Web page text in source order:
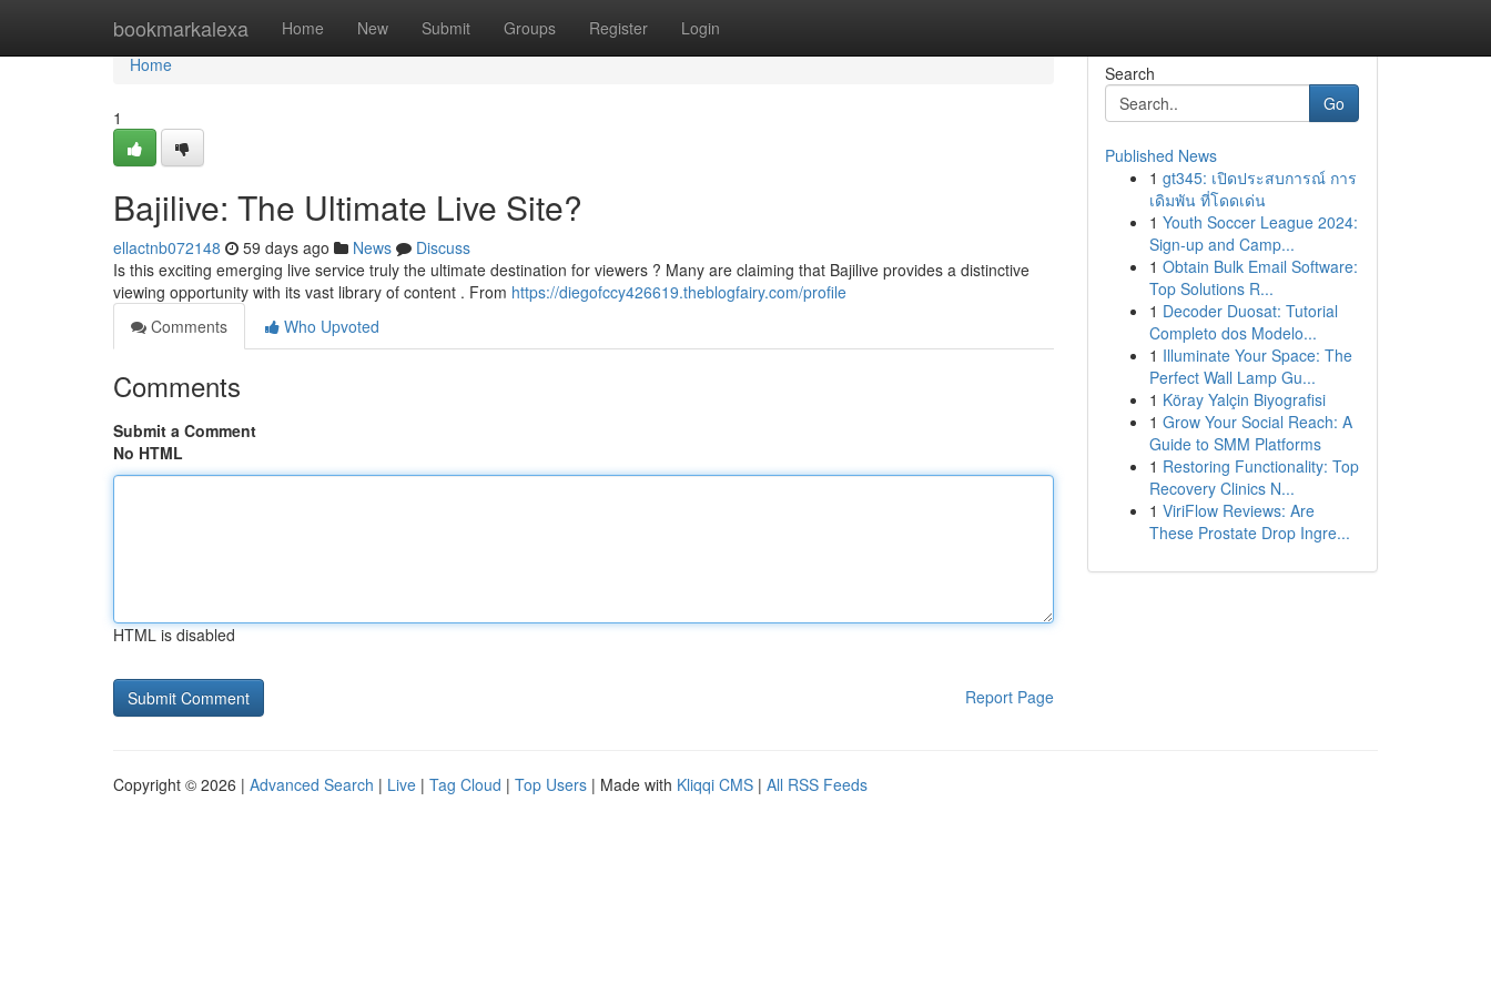
bookmarkalexa Home New Submit Groups Register Login
Home
Home
1
Bajilive: The Ultimate Live Site?
ellactnb072148 59 days ago News
Discuss
Is this exciting emerging live service truly the ultimate destination for viewers ? Many are claiming that Bajilive provides a distinctive
viewing opportunity with its vast library of content . From https://diegofccy426619.theblogfairy.com/profile
Comments
Who Upvoted
Comments
Submit a Comment
No HTML
HTML is disabled
Report Page
Search
Go
Published News
1 gt345: เปิดประสบการณ์ การ
เดิมพัน ที่โดดเด่น
1 Youth Soccer League 2024:
Sign-up and Camp...
1 Obtain Bulk Email Software:
Top Solutions R...
1 Decoder Duosat: Tutorial
Completo dos Modelo...
1 Illuminate Your Space: The
Perfect Wall Lamp Gu...
1 Köray Yalçin Biyografisi
1 Grow Your Social Reach: A
Guide to SMM Platforms
1 Restoring Functionality: Top
Recovery Clinics N...
1 ViriFlow Reviews: Are
These Prostate Drop Ingre...
Copyright © 2026 | Advanced Search | Live | Tag Cloud | Top Users | Made with Kliqqi CMS | All RSS Feeds